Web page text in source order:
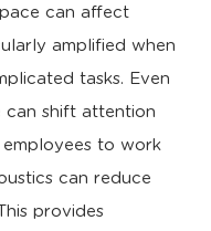
can affect
amplified when
tasks. Even
can shift attention
to work
can reduce
provides